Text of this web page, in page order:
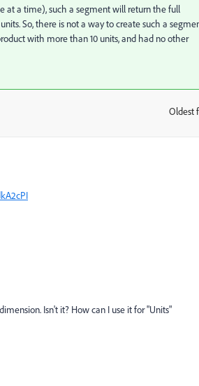
at a time), such a segment will return the full
So, there is not a way to create such a
with more than 10 units, and had no other
Oldest
Isn't it? How can I use it for "Units"